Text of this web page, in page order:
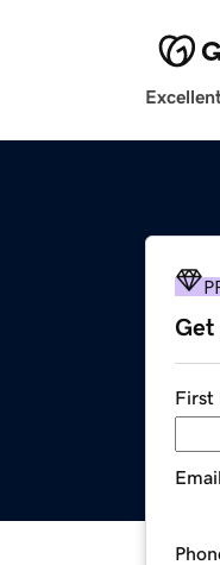
Get
First
Email